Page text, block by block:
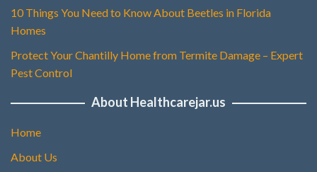
10 Things You Need to Know About Beetles in Florida
Homes
Protect Your Chantilly Home from Termite Damage – Expert
Pest Control
About Healthcarejar.us
Home
About Us